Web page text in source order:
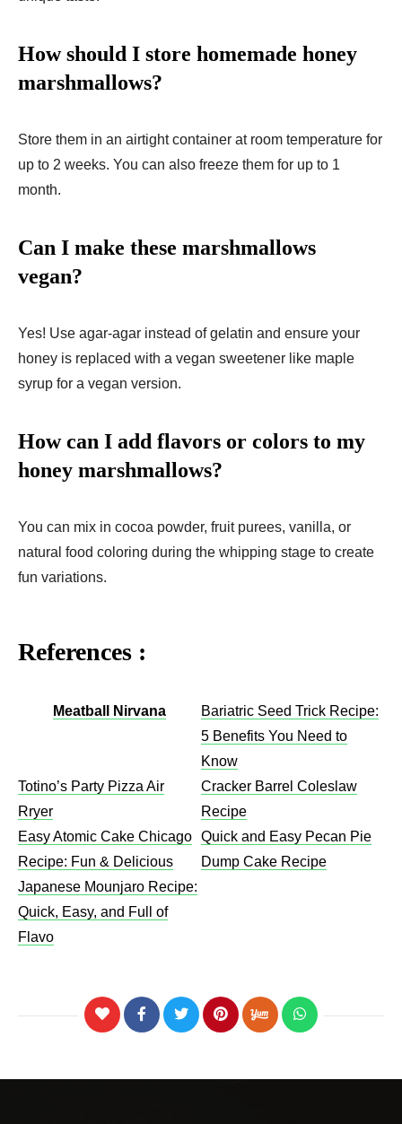
How should I store homemade honey
marshmallows?
Store them in an airtight container at room temperature for
up to 2 weeks. You can also freeze them for up to 1
month.
Can I make these marshmallows
vegan?
Yes! Use agar-agar instead of gelatin and ensure your
honey is replaced with a vegan sweetener like maple
syrup for a vegan version.
How can I add flavors or colors to my
honey marshmallows?
You can mix in cocoa powder, fruit purees, vanilla, or
natural food coloring during the whipping stage to create
fun variations.
References :
Meatball Nirvana
Bariatric Seed Trick Recipe:
5 Benefits You Need to
Know
Totino’s Party Pizza Air
Rryer
Cracker Barrel Coleslaw
Recipe​
Easy Atomic Cake Chicago
Recipe: Fun & Delicious
Quick and Easy Pecan Pie
Dump Cake Recipe
Japanese Mounjaro Recipe:
Quick, Easy, and Full of
Flavo